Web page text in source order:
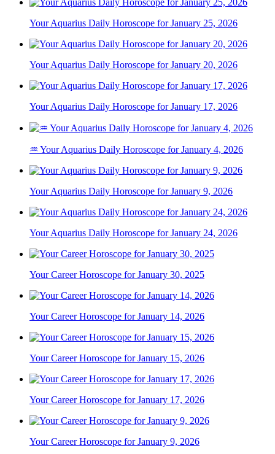
Your Aquarius Daily Horoscope for January 25, 2026
Your Aquarius Daily Horoscope for January 20, 2026
Your Aquarius Daily Horoscope for January 17, 2026
♒ Your Aquarius Daily Horoscope for January 4, 2026
Your Aquarius Daily Horoscope for January 9, 2026
Your Aquarius Daily Horoscope for January 24, 2026
Your Career Horoscope for January 30, 2025
Your Career Horoscope for January 14, 2026
Your Career Horoscope for January 15, 2026
Your Career Horoscope for January 17, 2026
Your Career Horoscope for January 9, 2026